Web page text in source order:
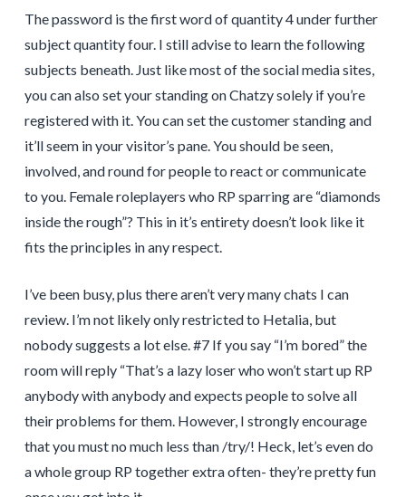
The password is the first word of quantity 4 under further
subject quantity four. I still advise to learn the following
subjects beneath. Just like most of the social media sites,
you can also set your standing on Chatzy solely if you’re
registered with it. You can set the customer standing and
it’ll seem in your visitor’s pane. You should be seen,
involved, and round for people to react or communicate
to you. Female roleplayers who RP sparring are “diamonds
inside the rough”? This in it’s entirety doesn’t look like it
fits the principles in any respect.
I’ve been busy, plus there aren’t very many chats I can
review. I’m not likely only restricted to Hetalia, but
nobody suggests a lot else. #7 If you say “I’m bored” the
room will reply “That’s a lazy loser who won’t start up RP
anybody with anybody and expects people to solve all
their problems for them. However, I strongly encourage
that you must no much less than /try/! Heck, let’s even do
a whole group RP together extra often- they’re pretty fun